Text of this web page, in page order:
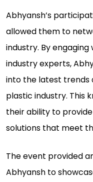
Abhyansh’s
allowed them to
industry. By
industry experts,
into the latest trends
plastic industry. This
their ability to
solutions that meet
The event provided
Abhyansh to